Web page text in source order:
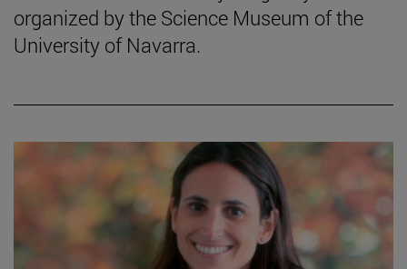
organized by the Science Museum of the
University of Navarra.